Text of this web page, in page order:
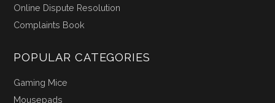
Online Dispute Resolution
Complaints Book
POPULAR CATEGORIES
Gaming Mice
Mousepads